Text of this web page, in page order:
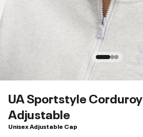
UA Sportstyle Corduroy
Adjustable
Unisex Adjustable Cap